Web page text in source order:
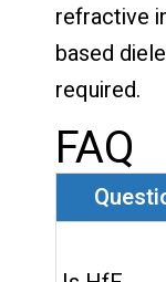
refractive
based
required.
FAQ